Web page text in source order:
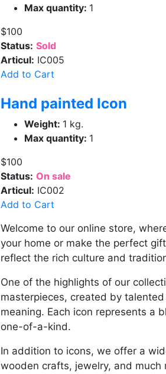
Max quantity: 1
$100
Status: Sold
Articul: IC005
Add to Cart
Hand painted Icon
Weight: 1 kg.
Max quantity: 1
$100
Status: On sale
Articul: IC002
Add to Cart
Welcome to our online store,
your home or make the perfect
reflect the rich culture and
One of the highlights of our
masterpieces, created by
meaning. Each icon represents a
one-of-a-kind.
In addition to icons, we offer a
wooden crafts, jewelry, and